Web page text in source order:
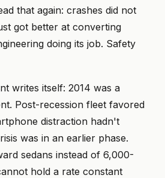
that again: crashes did not
got better at converting
doing its job. Safety
writes itself: 2014 was a
Post-recession fleet favored
distraction hadn't
was in an earlier phase.
sedans instead of 6,000-
hold a rate constant